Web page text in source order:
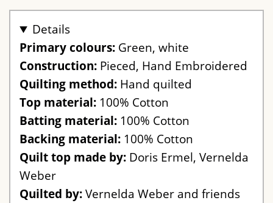
Details
Primary colours: Green, white
Construction: Pieced, Hand Embroidered
Quilting method: Hand quilted
Top material: 100% Cotton
Batting material: 100% Cotton
Backing material: 100% Cotton
Quilt top made by: Doris Ermel, Vernelda
Weber
Quilted by:Vernelda Weber and friends